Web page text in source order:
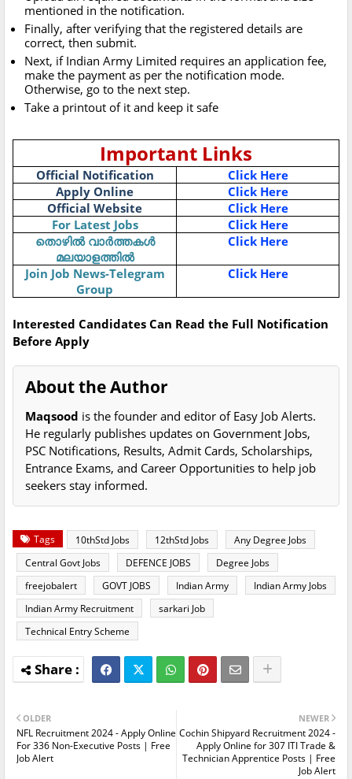
mentioned in the notification.
Finally, after verifying that the registered details are
correct, then submit.
Next, if Indian Army Limited requires an application fee,
make the payment as per the notification mode.
Otherwise, go to the next step.
Take a printout of it and keep it safe
Important Links
Official Notification
Click Here
Apply Online
Click Here
Official Website
Click Here
For Latest Jobs
Click Here
തൊഴിൽ വാർത്തകൾ
മലയാളത്തിൽ
Click Here
Join Job News-Telegram
Group
Click Here
Interested Candidates Can Read the Full Notification
Before Apply
About the Author
Maqsood is the founder and editor of Easy Job Alerts.
He regularly publishes updates on Government Jobs,
PSC Notifications, Results, Admit Cards, Scholarships,
Entrance Exams, and Career Opportunities to help job
seekers stay informed.
Tags 10thStd Jobs 12thStd Jobs
Any Degree Jobs
Central Govt Jobs
DEFENCE JOBS
Degree Jobs
freejobalert
GOVT JOBS Indian Army
Indian Army Jobs
Indian Army Recruitment
sarkari Job
Technical Entry Scheme
NEWER
Cochin Shipyard Recruitment 2024 -
Apply Online for 307 ITI Trade &
Technician Apprentice Posts | Free
Job Alert
OLDER
NFL Recruitment 2024 - Apply Online
For 336 Non-Executive Posts | Free
Job Alert